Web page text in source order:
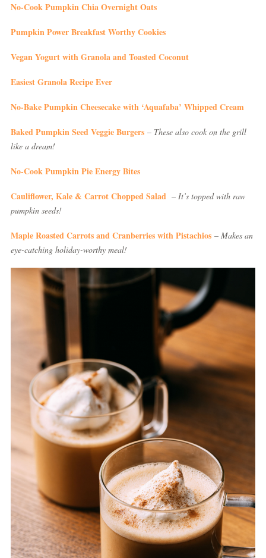
No-Cook Pumpkin Chia Overnight Oats
Pumpkin Power Breakfast Worthy Cookies
Vegan Yogurt with Granola and Toasted Coconut
Easiest Granola Recipe Ever
No-Bake Pumpkin Cheesecake with ‘Aquafaba’ Whipped Cream
Baked Pumpkin Seed Veggie Burgers – These also cook on the grill
like a dream!
No-Cook Pumpkin Pie Energy Bites
Cauliflower, Kale & Carrot Chopped Salad – It’s topped with raw
pumpkin seeds!
Maple Roasted Carrots and Cranberries with Pistachios – Makes an
eye-catching holiday-worthy meal!